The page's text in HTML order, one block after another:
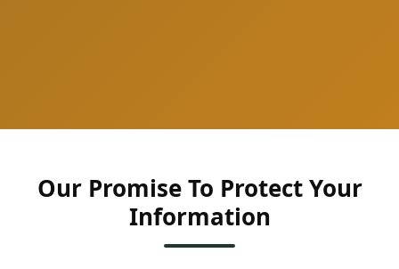
Our Promise To Protect Your
Information